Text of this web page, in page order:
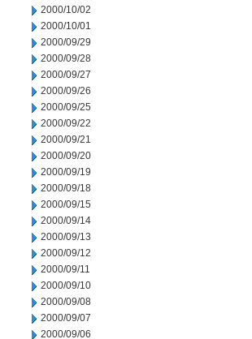
2000/10/02
2000/10/01
2000/09/29
2000/09/28
2000/09/27
2000/09/26
2000/09/25
2000/09/22
2000/09/21
2000/09/20
2000/09/19
2000/09/18
2000/09/15
2000/09/14
2000/09/13
2000/09/12
2000/09/11
2000/09/10
2000/09/08
2000/09/07
2000/09/06